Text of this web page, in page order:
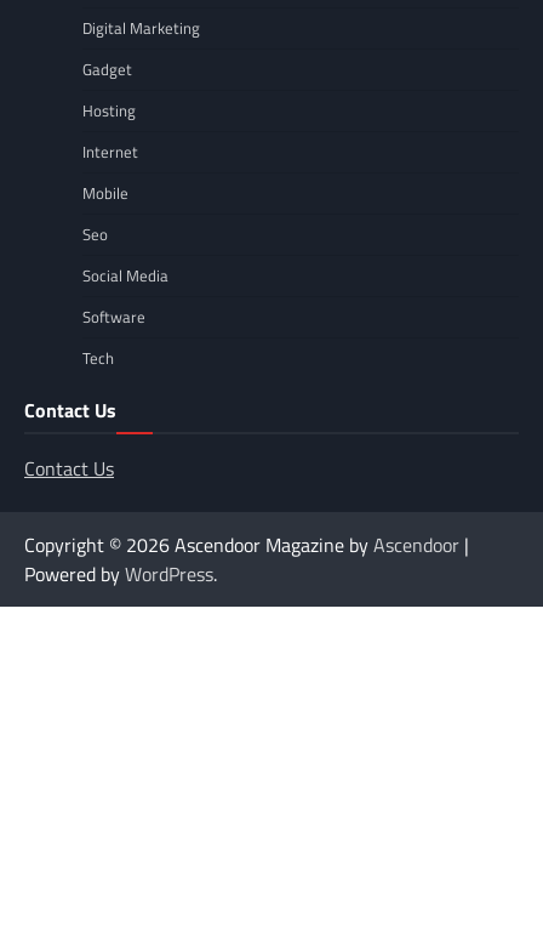
Digital Marketing
Gadget
Hosting
Internet
Mobile
Seo
Social Media
Software
Tech
Contact Us
Contact Us
Copyright © 2026Ascendoor Magazine byAscendoor |
Powered byWordPress.